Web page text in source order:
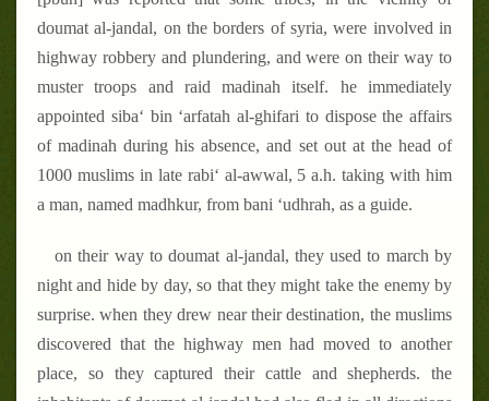
doumat al-jandal, on the borders of syria, were involved in
highway robbery and plundering, and were on their way to
muster troops and raid madinah itself. he immediately
appointed siba‘ bin ‘arfatah al-ghifari to dispose the affairs
of madinah during his absence, and set out at the head of
1000 muslims in late rabi‘ al-awwal, 5 a.h. taking with him
a man, named madhkur, from bani ‘udhrah, as a guide.
on their way to doumat al-jandal, they used to march by
night and hide by day, so that they might take the enemy by
surprise. when they drew near their destination, the muslims
discovered that the highway men had moved to another
place, so they captured their cattle and shepherds. the